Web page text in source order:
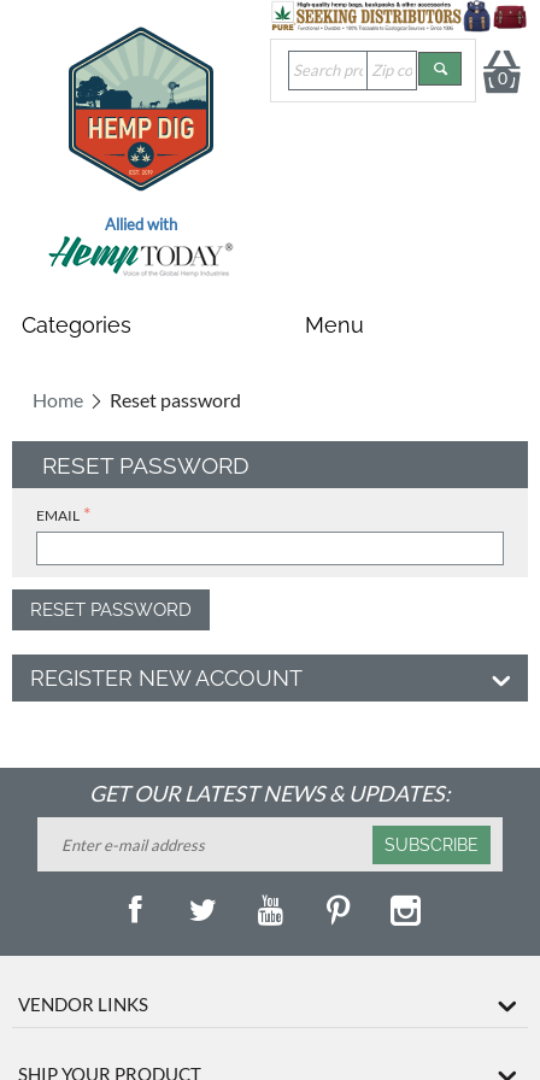
Allied with
0
Home Reset password
RESET PASSWORD
EMAIL
RESET PASSWORD
REGISTER NEW ACCOUNT
GET OUR LATEST NEWS & UPDATES:
SUBSCRIBE
VENDOR LINKS
SHIP YOUR PRODUCT